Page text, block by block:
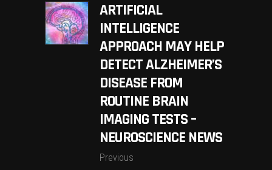
ARTIFICIAL
INTELLIGENCE
APPROACH MAY HELP
DETECT ALZHEIMER’S
DISEASE FROM
ROUTINE BRAIN
IMAGING TESTS –
NEUROSCIENCE NEWS
Previous